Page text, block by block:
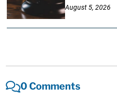
August 5, 2026
0 Comments